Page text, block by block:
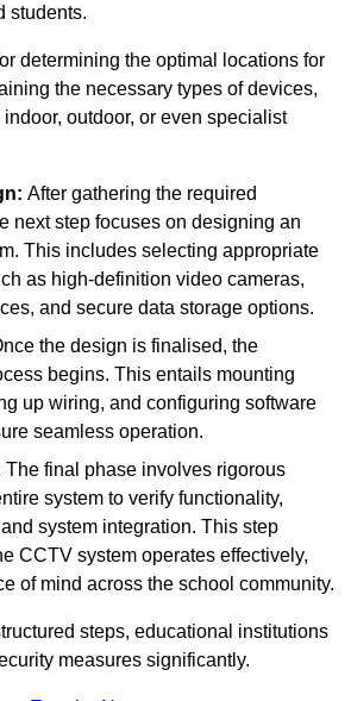
students.
determining the optimal locations for
the necessary types of devices,
outdoor, or even specialist
After gathering the required
next step focuses on designing an
This includes selecting appropriate
as high-definition video cameras,
and secure data storage options.
the design is finalised, the
begins. This entails mounting
up wiring, and configuring software
seamless operation.
The final phase involves rigorous
system to verify functionality,
system integration. This step
CCTV system operates effectively,
of mind across the school community.
steps, educational institutions
measures significantly.